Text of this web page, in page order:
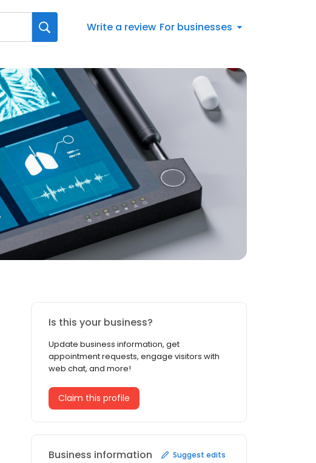
Write a review For businesses
Is this your business?
Update business information, get
appointment requests, engage visitors with
web chat, and more!
Claim this profile
Business information Suggest edits